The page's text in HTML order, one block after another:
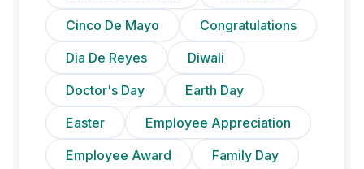
Cinco De Mayo
Congratulations
Dia De Reyes
Diwali
Doctor's Day
Earth Day
Easter
Employee Appreciation
Employee Award
Family Day